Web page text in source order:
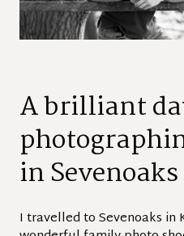
A brilliant
in Sevenoaks
I travelled to Sevenoaks in